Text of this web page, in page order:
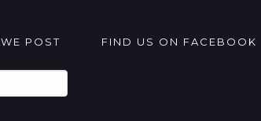
POST
FIND US ON FACEBOOK